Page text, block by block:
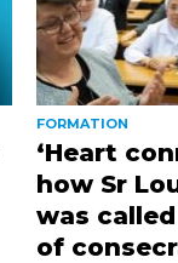
FORMATION
‘Heart
how Sr
was
of